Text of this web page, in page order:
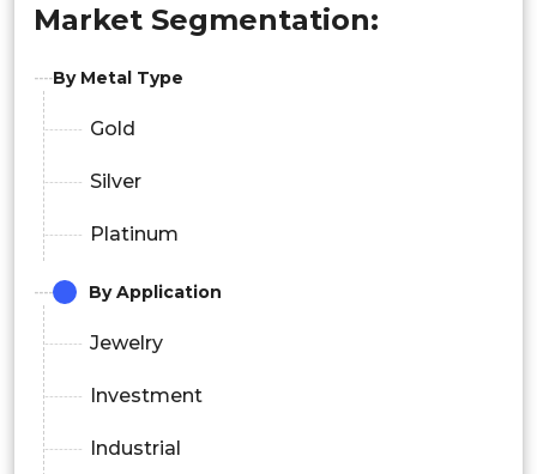
Market Segmentation:
By Metal Type
Gold
Silver
Platinum
By Application
Jewelry
Investment
Industrial